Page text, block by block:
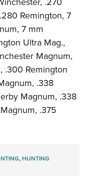
Remington, 7
7 mm
Ultra Mag.,
Magnum,
.300 Remington
.338
Magnum, .338
.375
,HUNTING